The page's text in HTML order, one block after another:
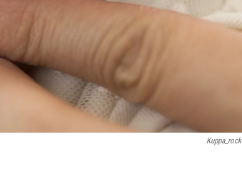
Kuppa_rock